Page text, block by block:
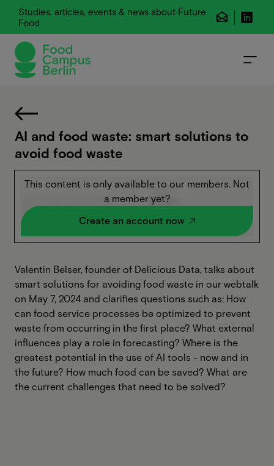
Studies, articles, events & news about Future
Food
AI and food waste: smart solutions to
avoid food waste
This content is only available to our members. Not
a member yet?
Create an account now
Valentin Belser, founder of Delicious Data, talks about
smart solutions for avoiding food waste in our webtalk
on May 7, 2024 and clarifies questions such as: How
can food service processes be optimized to prevent
waste from occurring in the first place? What external
influences play a role in forecasting? Where is the
greatest potential in the use of AI tools - now and in
the future? How much food can be saved? What are
the current challenges that need to be solved?